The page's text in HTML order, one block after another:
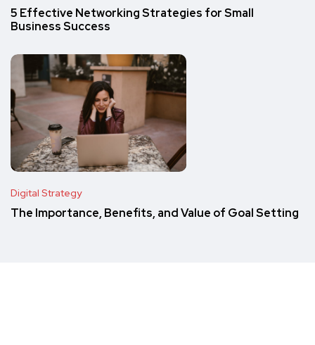
5 Effective Networking Strategies for Small
Business Success
Digital Strategy
The Importance, Benefits, and Value of Goal Setting